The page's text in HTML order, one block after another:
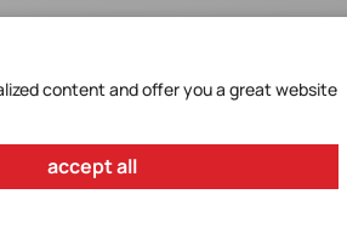
from 50 pieces
Orderable,
content and offer you a great website
accept all